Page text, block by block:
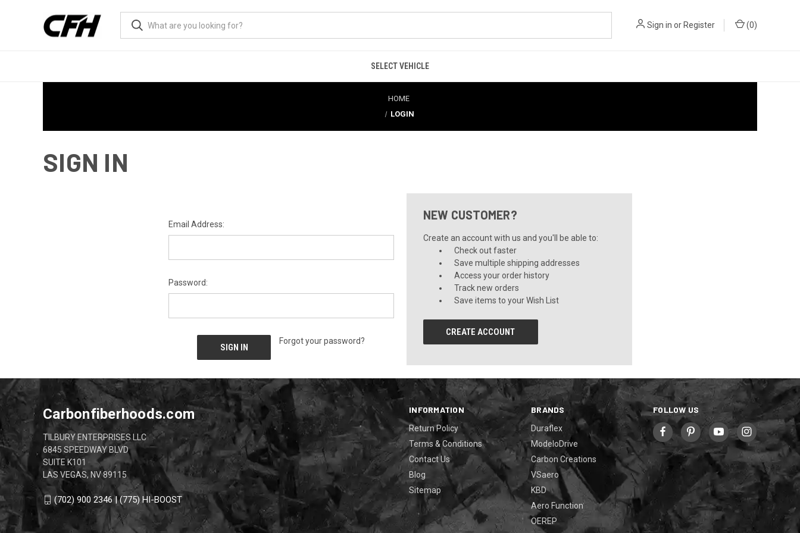
Sign in or Register (0)
SELECT VEHICLE
HOME
LOGIN
SIGN IN
Email Address:
Password:
Forgot your password?
NEW CUSTOMER?
Create an account with us and you'll be able to:
Check out faster
Save multiple shipping addresses
Access your order history
Track new orders
Save items to your Wish List
CREATE ACCOUNT
INFORMATION
Return Policy
Terms & Conditions
Contact Us
Blog
Sitemap
BRANDS
Duraflex
ModeloDrive
Carbon Creations
VSaero
KBD
Aero Function
OEREP
FOLLOW US
Carbonfiberhoods.com
TILBURY ENTERPRISES LLC
6845 SPEEDWAY BLVD
SUITE K101
LAS VEGAS, NV 89115
(702) 900 2346 | (775) HI-BOOST